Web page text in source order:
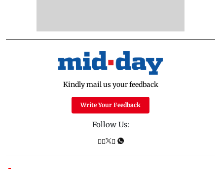
Kindly mail us your feedback
Write Your Feedback
Follow Us: